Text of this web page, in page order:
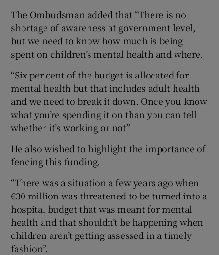
The Ombudsman added that “There is no
shortage of awareness at government level,
but we need to know how much is being
spent on children’s mental health and where.
“Six per cent of the budget is allocated for
mental health but that includes adult health
and we need to break it down. Once you know
what you’re spending it on than you can tell
whether it’s working or not”
He also wished to highlight the importance of
fencing this funding.
“There was a situation a few years ago when
€30 million was threatened to be turned into a
hospital budget that was meant for mental
health and that shouldn’t be happening when
children aren’t getting assessed in a timely
fashion”.